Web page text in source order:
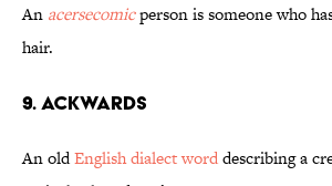
An acersecomicperson is someone who
hair.
9. Ackwards
An oldEnglish dialect worddescribing a